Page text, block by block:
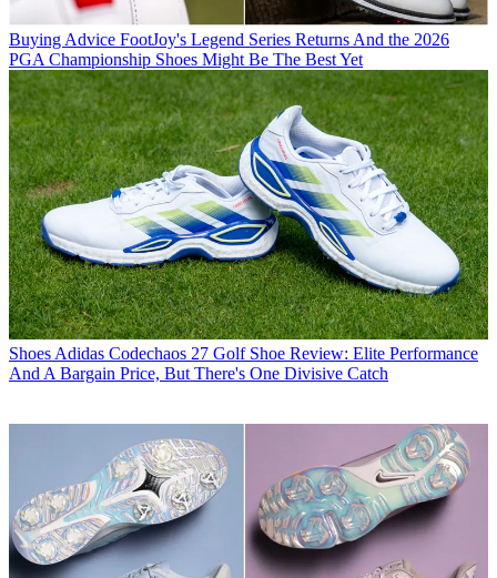
Buying Advice FootJoy's Legend Series Returns And the 2026
PGA Championship Shoes Might Be The Best Yet
ShoesAdidas Codechaos 27 Golf Shoe Review: Elite Performance
And A Bargain Price, But There's One Divisive Catch